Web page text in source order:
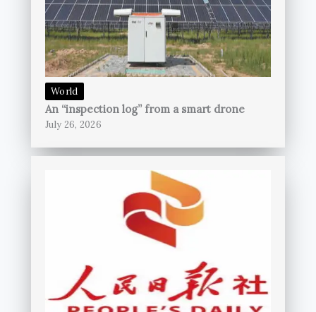
World
An “inspection log” from a smart drone
July 26, 2026